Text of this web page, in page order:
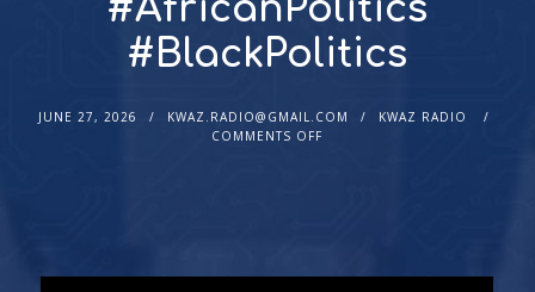
#AfricanPolitics
#BlackPolitics
JUNE 27, 2026 KWAZ.RADIO@GMAIL.COM
KWAZ RADIO
COMMENTS OFF